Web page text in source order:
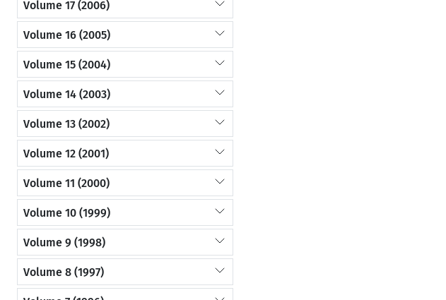
Volume 17 (2006)
Volume 16 (2005)
Volume 15 (2004)
Volume 14 (2003)
Volume 13 (2002)
Volume 12 (2001)
Volume 11 (2000)
Volume 10 (1999)
Volume 9 (1998)
Volume 8 (1997)